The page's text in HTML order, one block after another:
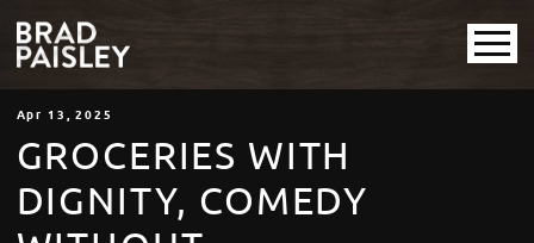
Apr 13 , 2025
GROCERIES WITH
DIGNITY, COMEDY